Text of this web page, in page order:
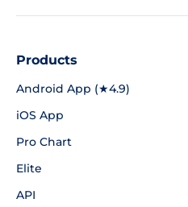
Products
Android App (★4.9)
iOS App
Pro Chart
Elite
API